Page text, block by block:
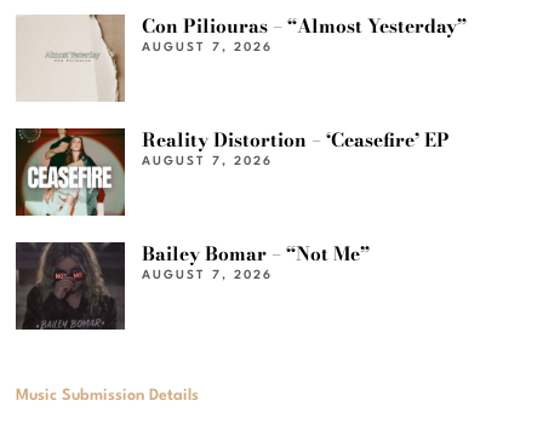
Con Piliouras – “Almost Yesterday”
AUGUST 7, 2026
Reality Distortion – ‘Ceasefire’ EP
AUGUST 7, 2026
Bailey Bomar – “Not Me”
AUGUST 7, 2026
Music Submission Details